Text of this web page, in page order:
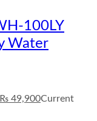
100LY
Water
₨ 49,900Current